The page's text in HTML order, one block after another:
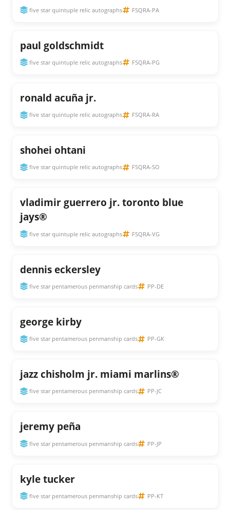
five star quintuple relic autographs FSQRA-PA
paul goldschmidt
five star quintuple relic autographs FSQRA-PG
ronald acuña jr.
five star quintuple relic autographs FSQRA-RA
shohei ohtani
five star quintuple relic autographs FSQRA-SO
vladimir guerrero jr. toronto blue
jays®
five star quintuple relic autographs FSQRA-VG
dennis eckersley
five star pentamerous penmanship cards PP-DE
george kirby
five star pentamerous penmanship cards PP-GK
jazz chisholm jr. miami marlins®
five star pentamerous penmanship cards PP-JC
jeremy peña
five star pentamerous penmanship cards PP-JP
kyle tucker
five star pentamerous penmanship cards PP-KT